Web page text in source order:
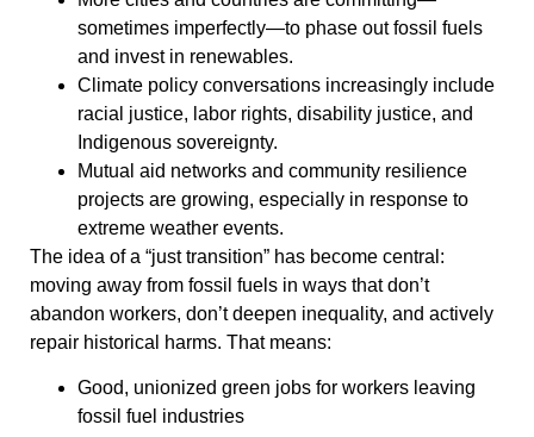
sometimes imperfectly—to phase out fossil fuels
and invest in renewables.
Climate policy conversations increasingly include
racial justice, labor rights, disability justice, and
Indigenous sovereignty.
Mutual aid networks and community resilience
projects are growing, especially in response to
extreme weather events.
The idea of a “just transition” has become central:
moving away from fossil fuels in ways that don’t
abandon workers, don’t deepen inequality, and actively
repair historical harms. That means:
Good, unionized green jobs for workers leaving
fossil fuel industries